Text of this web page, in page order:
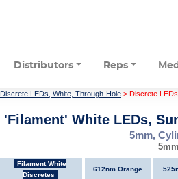
Distributors Reps
Discrete LEDs, White, Through-Hole > Discrete
'Filament' White LEDs,
5mm,
Filament White
Discretes
612nm Orange